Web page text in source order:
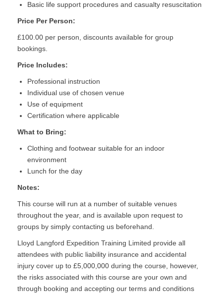
Basic life support procedures and casualty resuscitation
Price Per Person:
£100.00 per person, discounts available for group
bookings.
Price Includes:
Professional instruction
Individual use of chosen venue
Use of equipment
Certification where applicable
What to Bring:
Clothing and footwear suitable for an indoor
environment
Lunch for the day
Notes:
This course will run at a number of suitable venues
throughout the year, and is available upon request to
groups by simply contacting us beforehand.
Lloyd Langford Expedition Training Limited provide all
attendees with public liability insurance and accidental
injury cover up to £5,000,000 during the course, however,
the risks associated with this course are your own and
through booking and accepting our terms and conditions